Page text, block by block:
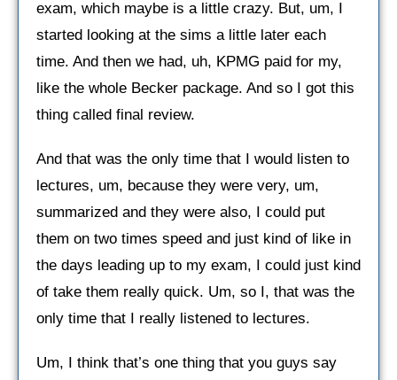
exam, which maybe is a little crazy. But, um, I
started looking at the sims a little later each
time. And then we had, uh, KPMG paid for my,
like the whole Becker package. And so I got this
thing called final review.
And that was the only time that I would listen to
lectures, um, because they were very, um,
summarized and they were also, I could put
them on two times speed and just kind of like in
the days leading up to my exam, I could just kind
of take them really quick. Um, so I, that was the
only time that I really listened to lectures.
Um, I think that’s one thing that you guys say